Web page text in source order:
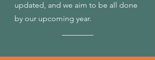
updated, and we aim to be all done
by our upcoming year.